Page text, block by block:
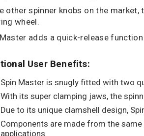
other spinner knobs on the
wheel.
adds a quick-release
User Benefits:
Spin Master is snugly fitted with two
With its super clamping jaws, the
Due to its unique clamshell design,
Components are made from the
applications